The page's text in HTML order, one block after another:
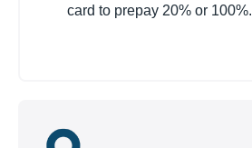
card to prepay 20% or 100%.